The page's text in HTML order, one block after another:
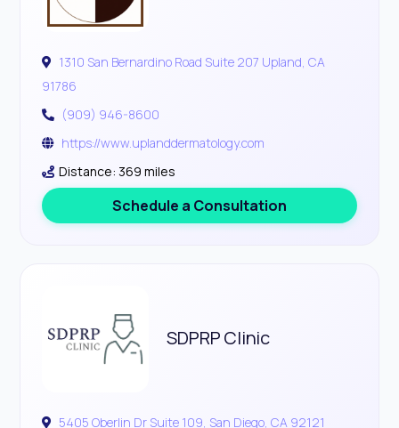
1310 San Bernardino Road Suite 207 Upland, CA
91786
(909) 946-8600
https://www.uplanddermatology.com
Distance: 369 miles
Schedule a Consultation
SDPRP Clinic
5405 Oberlin Dr Suite 109, San Diego, CA 92121